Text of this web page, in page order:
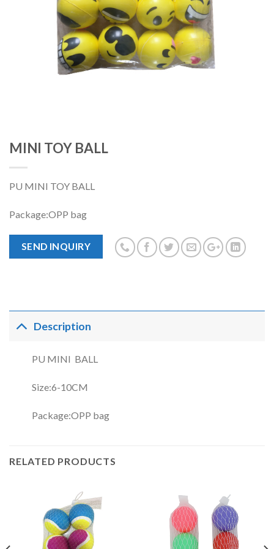
MINI TOY BALL
PU MINI TOY BALL
Package:OPP bag
SEND INQUIRY
Description
PU MINI BALL
Size:6-10CM
Package:OPP bag
RELATED PRODUCTS